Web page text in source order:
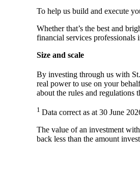
To help us build and execute
Whether that’s the best and
financial services professionals
Size and scale
By investing through us with
real power to use on your
about the rules and regulations
1 Data correct as at 30 June
The value of an investment with
back less than the amount